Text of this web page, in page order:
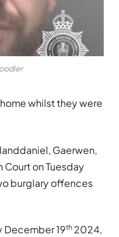
whilst they were
Gaerwen,
on Tuesday
burglary offences
December 19th 2024,